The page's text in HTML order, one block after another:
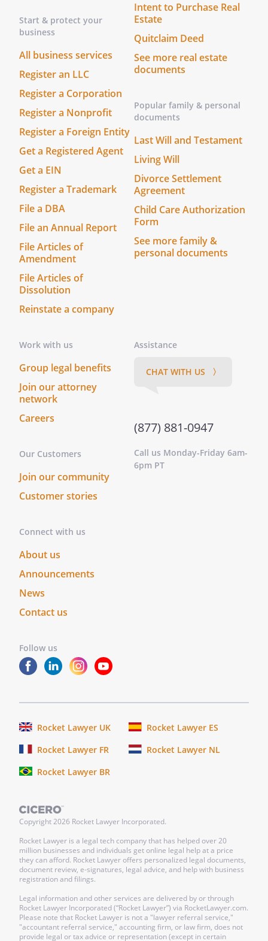
STATE OF
COUNTY OF
On this _____ day of ____________________,
_____, before me personally appeared
Notary
Title
Rank)
My
On this _____ day of ____________________,
personally appeared
known to me (or satisfactorily proven) to
be the person whose name is subscribed
to the within instrument and
acknowledged that he or she executed
the same as Grantor for the purposes
therein contained.On this _____ day of
____________________, _____, before me
__________________________________,
personally appeared
and
within instrument and acknowledged that
they executed the same as Grantors for
Notary Address:
STATE OF
_____, before me personally appeared
set
my
hand
official
seal.
Start & protect your
business
All business services
Register an LLC
Register a Corporation
Register a Nonprofit
Register a Foreign Entity
Get a Registered Agent
Get a EIN
Register a Trademark
File a DBA
File an Annual Report
File Articles of
Amendment
File Articles of
Dissolution
Reinstate a company
Intent to Purchase Real
Estate
Quitclaim Deed
See more real estate
documents
Popular family & personal
documents
Last Will and Testament
Living Will
Divorce Settlement
Agreement
Child Care Authorization
Form
See more family &
personal documents
Work with us
Group legal benefits
Join our attorney
network
Careers
Our Customers
Join our community
Customer stories
Connect with us
About us
Announcements
News
Contact us
Follow us
Assistance
CHAT WITH US 〉
(877) 881-0947
Call us Monday-Friday 6am-
6pm PT
Rocket Lawyer UK
Rocket Lawyer ES
Rocket Lawyer FR
Rocket Lawyer NL
Rocket Lawyer BR
Copyright2026 Rocket Lawyer Incorporated.
Rocket Lawyer is a legal tech company that has helped over 20
million businesses and individuals get online legal help at a price
they can afford. Rocket Lawyer offers personalized legal documents,
document review, e-signatures, legal advice, and help with business
registration and filings.
Legal information and other services are delivered by or through
Rocket Lawyer Incorporated (“Rocket Lawyer”) via RocketLawyer.com.
Please note that Rocket Lawyer is not a "lawyer referral service,"
"accountant referral service," accounting firm, or law firm, does not
provide legal or tax advice or representation (except in certain